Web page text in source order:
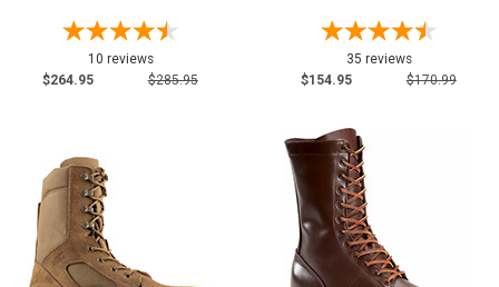
10 reviews
$264.95
$285.95
35 reviews
$154.95
$170.99